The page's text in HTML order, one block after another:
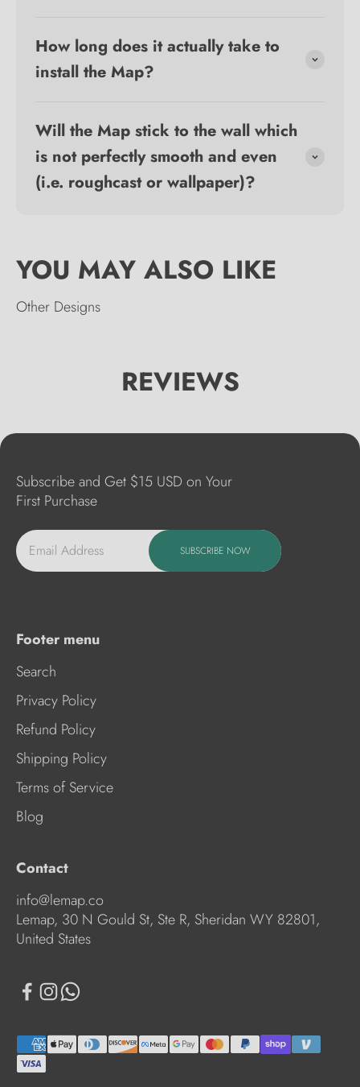
How long does it actually take to
install the Map?
Will the Map stick to the wall which
is not perfectly smooth and even
(i.e. roughcast or wallpaper)?
Other Designs
REVIEWS
Subscribe and Get $15 USD on Your
First Purchase
Email Address SUBSCRIBE NOW
Footer menu
Search
Privacy Policy
Refund Policy
Shipping Policy
Terms of Service
Blog
Contact
info@lemap.co
Lemap, 30 N Gould St, Ste R, Sheridan WY 82801,
United States